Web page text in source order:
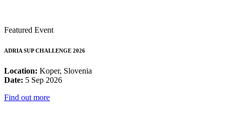
Featured Event
ADRIA SUP CHALLENGE 2026
Location: Koper, Slovenia
Date: 5 Sep 2026
Find out more